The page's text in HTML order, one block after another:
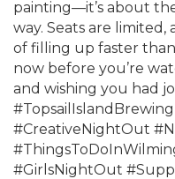
painting—it’s about
way. Seats are limited,
of filling up faster
now before you’re
and wishing you had
#CreativeNightOut
#GirlsNightOut